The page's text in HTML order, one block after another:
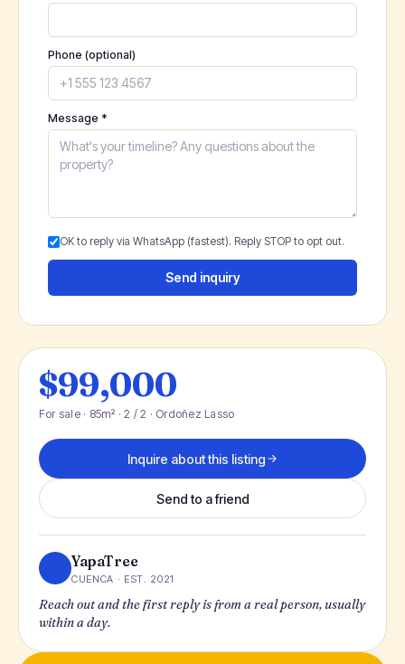
Phone (optional)
Message *
OK to reply via WhatsApp (fastest). Reply STOP to opt out.
Send inquiry
$99,000
For sale · 85m² · 2 / 2 · Ordoñez Lasso
Inquire about this listing
Send to a friend
YapaTree
CUENCA · EST. 2021
Reach out and the first reply is from a real person, usually
within a day.